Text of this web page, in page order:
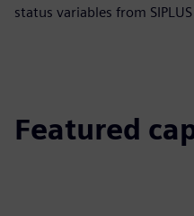
status variables from
Featured